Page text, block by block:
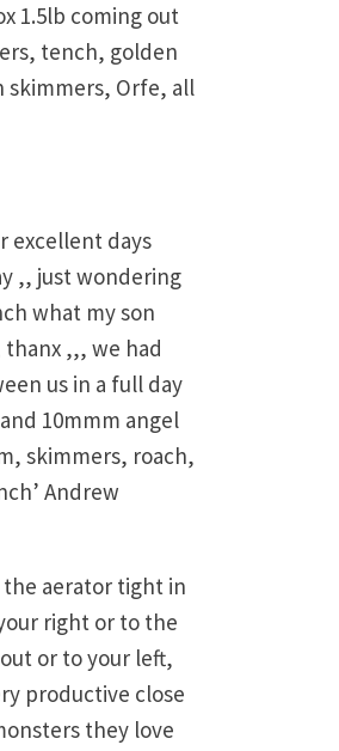
1.5lb coming out
tench, golden
Orfe, all
excellent days
,, just wondering
what my son
,,, we had
us in a full day
10mmm angel
skimmers, roach,
Andrew
the aerator tight in
right or to the
or to your left,
productive close
they love